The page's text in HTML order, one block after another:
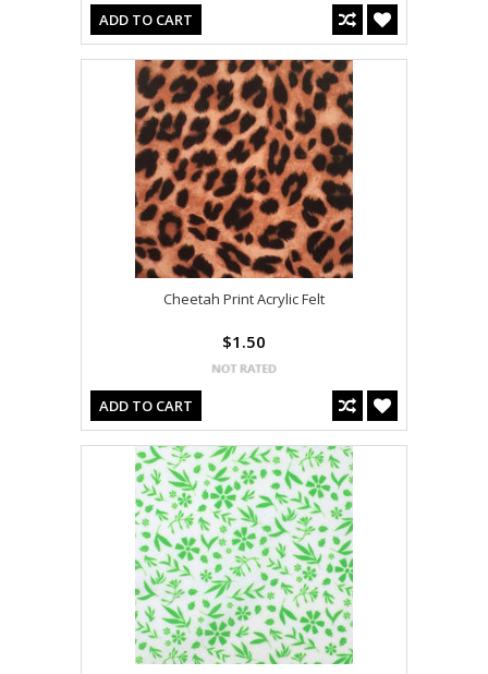
ADD TO CART
Cheetah Print Acrylic Felt
$1.50
ADD TO CART